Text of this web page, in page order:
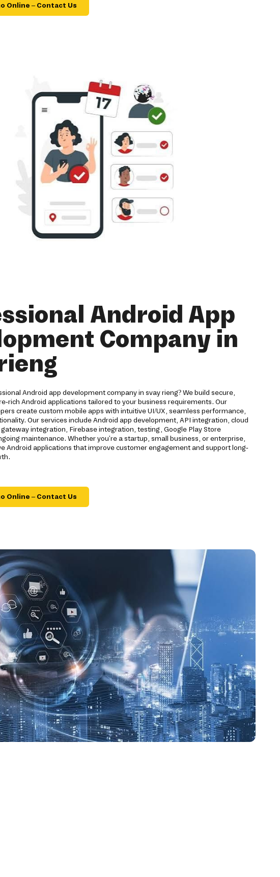
Online – Contact Us
Android App
Company in
Android app development company in svay rieng? We build secure,
rich Android applications tailored to your business requirements. Our
create custom mobile apps with intuitive UI/UX, seamless performance,
Our services include Android app development, API integration, cloud
integration, Firebase integration, testing, Google Play Store
maintenance. Whether you're a startup, small business, or enterprise,
Android applications that improve customer engagement and support long-
Online – Contact Us